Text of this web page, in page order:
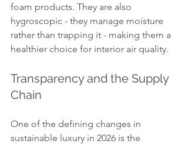
foam products. They are also
hygroscopic - they manage moisture
rather than trapping it - making them a
healthier choice for interior air quality.
Transparency and the Supply
Chain
One of the defining changes in
sustainable luxury in 2026 is the